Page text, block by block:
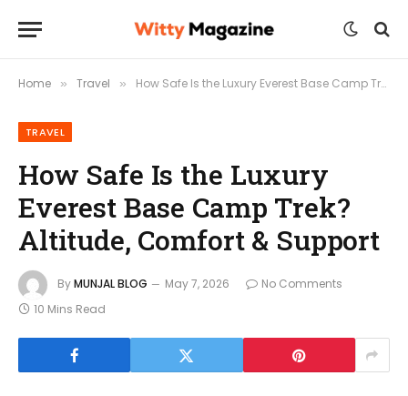
Home » Travel » How Safe Is the Luxury Everest Base Camp Trek? Altitude, Comfort & Support
TRAVEL
How Safe Is the Luxury
Everest Base Camp Trek?
Altitude, Comfort & Support
ByMUNJAL BLOG May 7, 2026
No Comments
10 Mins Read